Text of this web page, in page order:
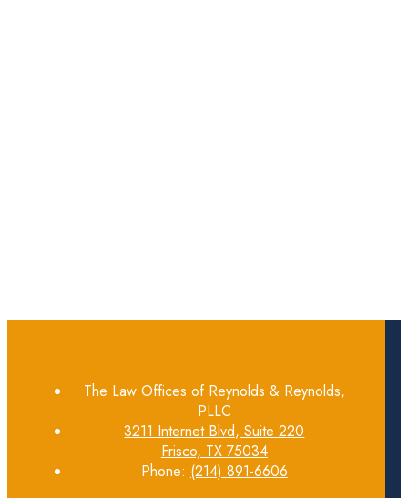
The Law Offices of Reynolds & Reynolds,
PLLC
3211 Internet Blvd, Suite 220
Frisco, TX 75034
Phone: (214) 891-6606